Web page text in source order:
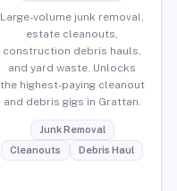
Large-volume junk removal,
estate cleanouts,
construction debris hauls,
and yard waste. Unlocks
the highest-paying cleanout
and debris gigs in Grattan.
Junk Removal
Cleanouts
Debris Haul